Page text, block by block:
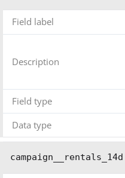
Field label
Description
Field type
Data type
campaign__rentals_14d